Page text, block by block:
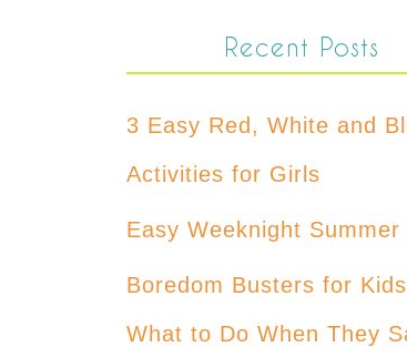
Recent Posts
3 Easy Red, White and
Activities for Girls
Easy Weeknight Summer
Boredom Busters for
What to Do When They